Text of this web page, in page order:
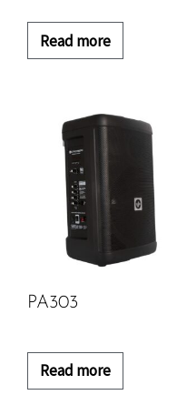
Read more
PA303
Read more